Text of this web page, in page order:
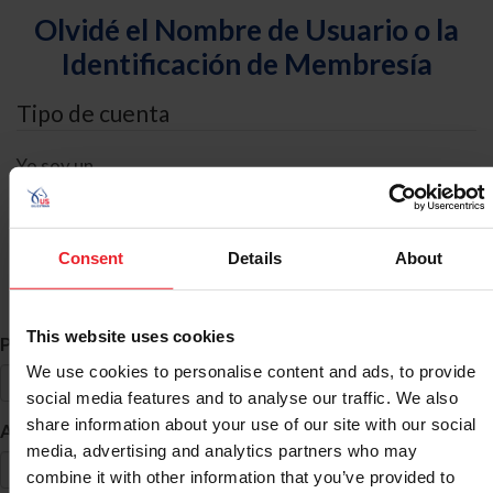
Consent Details About
This website uses cookies
We use cookies to personalise content and ads, to provide
social media features and to analyse our traffic. We also
share information about your use of our site with our social
media, advertising and analytics partners who may
combine it with other information that you’ve provided to
Olvidé el Nombre de Usuario o la
Identificación de Membresía
Tipo de cuenta
Yo soy un
Búsqueda de ID
Primer Nombre *
Apellido *